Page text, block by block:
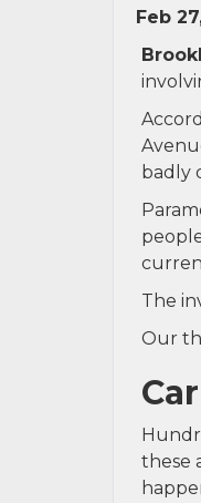
Feb
badly
The
Our
these